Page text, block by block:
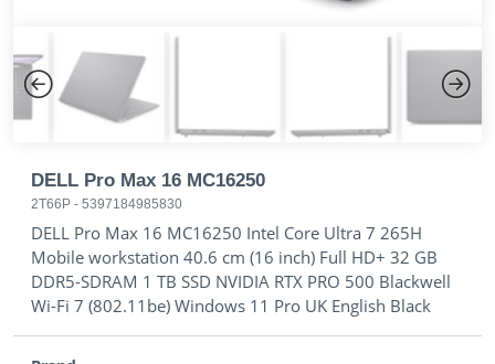
Previous
DELL Pro Max 16 MC16250
2T66P - 5397184985830
DELL Pro Max 16 MC16250 Intel Core Ultra 7 265H
Mobile workstation 40.6 cm (16 inch) Full HD+ 32 GB
DDR5-SDRAM 1 TB SSD NVIDIA RTX PRO 500 Blackwell
Wi-Fi 7 (802.11be) Windows 11 Pro UK English Black